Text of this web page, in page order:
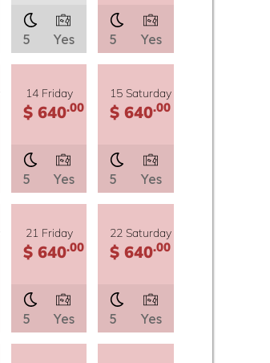
5 Yes 5 Yes
14 Friday
$ 640.00
5 Yes
15 Saturday
$ 640.00
5 Yes
21 Friday
$ 640.00
5 Yes
22 Saturday
$ 640.00
5 Yes